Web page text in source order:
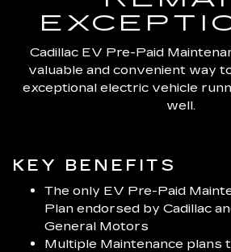
Cadillac EV Pre-Paid
valuable and convenient way
exceptional electric vehicle
well.
KEY BENEFITS
The only EV Pre-Paid
Plan endorsed by Cadillac
General Motors
Multiple Maintenance plans